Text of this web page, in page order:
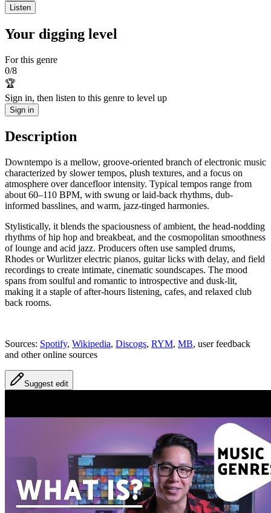
Listen
Your digging level
For this genre
0/8
🏆
Sign in, then listen to this genre to level up
Sign in
Description
Downtempo is a mellow, groove-oriented branch of electronic music
characterized by slower tempos, plush textures, and a focus on
atmosphere over dancefloor intensity. Typical tempos range from
about 60–110 BPM, with swung or laid-back rhythms, dub-
informed basslines, and warm, jazz-tinged harmonies.
Stylistically, it blends the spaciousness of ambient, the head-nodding
rhythms of hip hop and breakbeat, and the cosmopolitan smoothness
of lounge and acid jazz. Producers often use sampled drums,
Rhodes or Wurlitzer electric pianos, guitar licks with delay, and field
recordings to create intimate, cinematic soundscapes. The mood
spans from soulful and romantic to introspective and dusk-lit,
making it a staple of after-hours listening, cafes, and relaxed club
back rooms.
Sources: Spotify, Wikipedia, Discogs, RYM, MB, user feedback
and other online sources
Suggest edit